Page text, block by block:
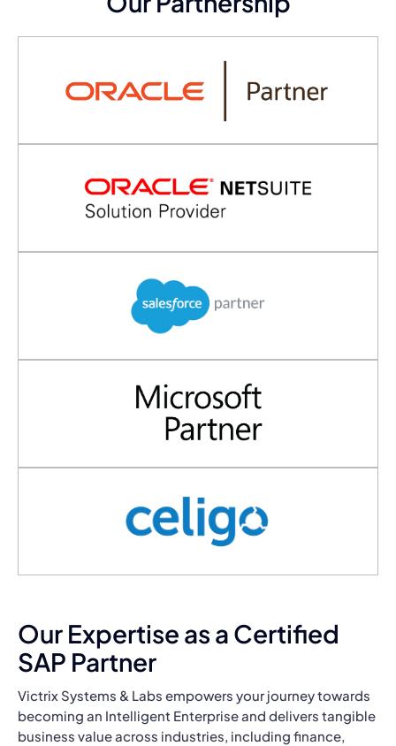
Our Expertise as a Certified
SAP Partner
Victrix Systems & Labs empowers your journey towards
becoming an Intelligent Enterprise and delivers tangible
business value across industries, including finance,